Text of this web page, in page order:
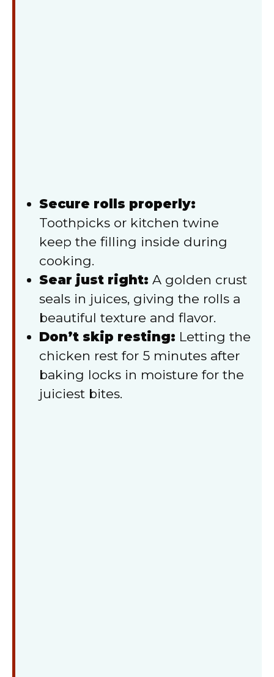
Secure rolls properly:
Toothpicks or kitchen twine
keep the filling inside during
cooking.
Sear just right: A golden crust
seals in juices, giving the rolls a
beautiful texture and flavor.
Don’t skip resting: Letting the
chicken rest for 5 minutes after
baking locks in moisture for the
juiciest bites.